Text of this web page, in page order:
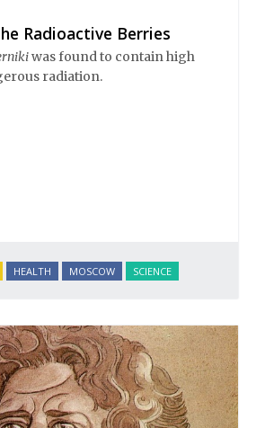
Radioactive Berries
was found to contain high
radiation.
HEALTH MOSCOW SCIENCE